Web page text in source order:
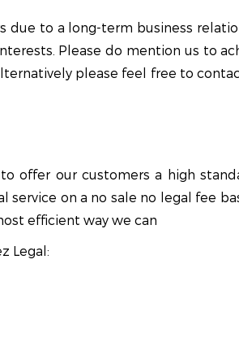
to a long-term business
Please do mention us to
please feel free to
offer our customers a high
on a no sale no legal fee
efficient way we can
Legal: